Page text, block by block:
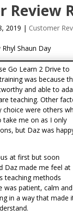
Review
2019 | Customer
Go Learn 2 Drive to
was because
and able to
teaching. Other
choice were others
take me on as I only
but Daz was
at first but soon
Daz made me feel at
teaching methods
was patient, calm and
in a way that made